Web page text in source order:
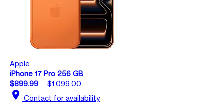
Apple
iPhone 17 Pro 256 GB
$899.99
$1,099.00
location_on Contact for availability